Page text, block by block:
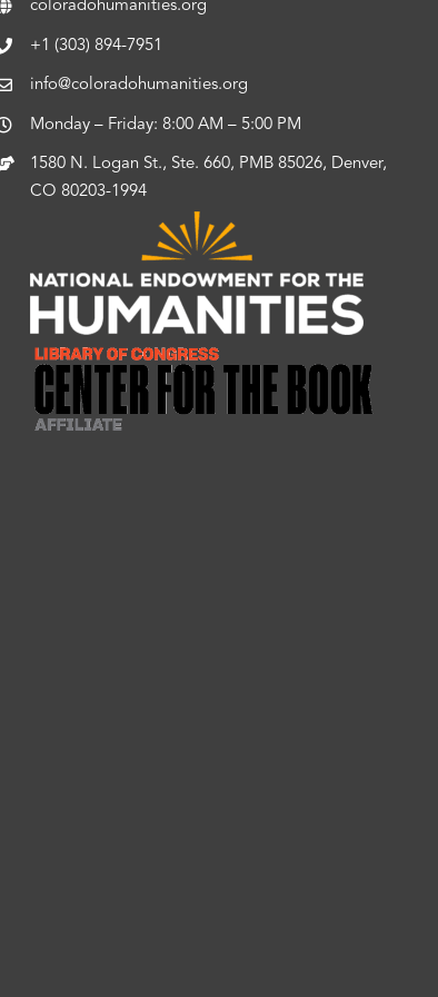
coloradohumanities.org
+1 (303) 894-7951
info@coloradohumanities.org
Monday – Friday: 8:00 AM – 5:00 PM
1580 N. Logan St., Ste. 660, PMB 85026, Denver,
CO 80203-1994